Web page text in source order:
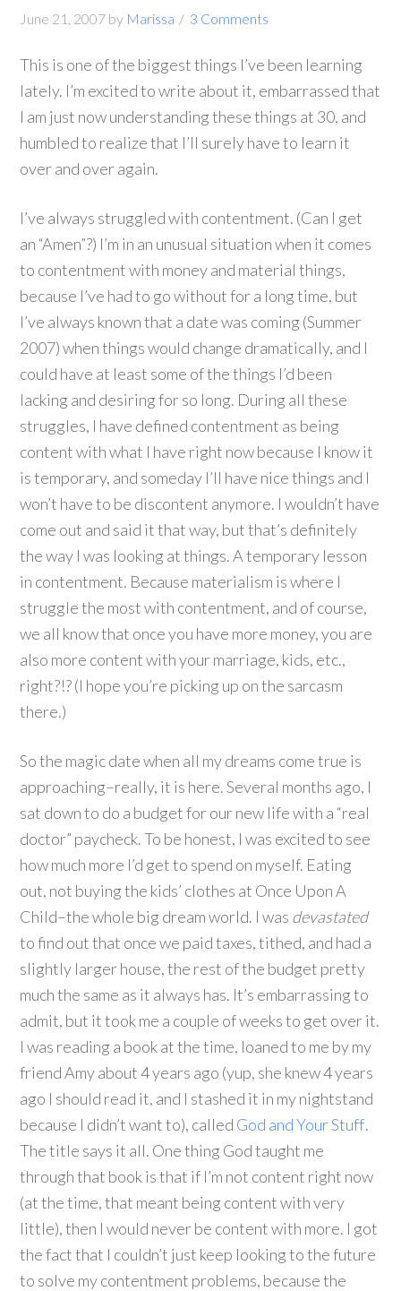
June 21, 2007 by Marissa 3 Comments
This is one of the biggest things I’ve been learning
lately. I’m excited to write about it, embarrassed that
I am just now understanding these things at 30, and
humbled to realize that I’ll surely have to learn it
over and over again.
I’ve always struggled with contentment. (Can I get
an “Amen”?) I’m in an unusual situation when it comes
to contentment with money and material things,
because I’ve had to go without for a long time, but
I’ve always known that a date was coming (Summer
2007) when things would change dramatically, and I
could have at least some of the things I’d been
lacking and desiring for so long. During all these
struggles, I have defined contentment as being
content with what I have right now because I know it
is temporary, and someday I’ll have nice things and I
won’t have to be discontent anymore. I wouldn’t have
come out and said it that way, but that’s definitely
the way I was looking at things. A temporary lesson
in contentment. Because materialism is where I
struggle the most with contentment, and of course,
we all know that once you have more money, you are
also more content with your marriage, kids, etc.,
right?!? (I hope you’re picking up on the sarcasm
there.)
So the magic date when all my dreams come true is
approaching–really, it is here. Several months ago, I
sat down to do a budget for our new life with a “real
doctor” paycheck. To be honest, I was excited to see
how much more I’d get to spend on myself. Eating
out, not buying the kids’ clothes at Once Upon A
Child–the whole big dream world. I was devastated
to find out that once we paid taxes, tithed, and had a
slightly larger house, the rest of the budget pretty
much the same as it always has. It’s embarrassing to
admit, but it took me a couple of weeks to get over it.
I was reading a book at the time, loaned to me by my
friend Amy about 4 years ago (yup, she knew 4 years
ago I should read it, and I stashed it in my nightstand
because I didn’t want to), called God and Your Stuff.
The title says it all. One thing God taught me
through that book is that if I’m not content right now
(at the time, that meant being content with very
little), then I would never be content with more. I got
the fact that I couldn’t just keep looking to the future
to solve my contentment problems, because the